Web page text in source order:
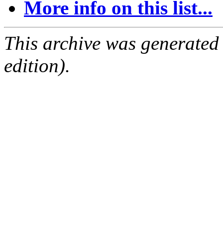
More info on this list...
This archive was
edition).